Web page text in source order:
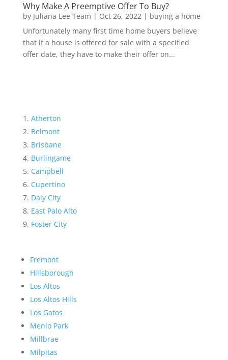
Why Make A Preemptive Offer To Buy?
by Juliana Lee Team | Oct 26, 2022| buying a home
Unfortunately many first time home buyers believe
that if a house is offered for sale with a specified
offer date, they have to make their offer on...
Atherton
Belmont
Brisbane
Burlingame
Campbell
Cupertino
Daly City
East Palo Alto
Foster City
Fremont
Hillsborough
Los Altos
Los Altos Hills
Los Gatos
Menlo Park
Millbrae
Milpitas